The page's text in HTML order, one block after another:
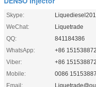
Skype:
WeChat:
Liquetrade
QQ:
841184386
WhatsApp:
+86
Viber:
+86
Mobile:
0086
Email: